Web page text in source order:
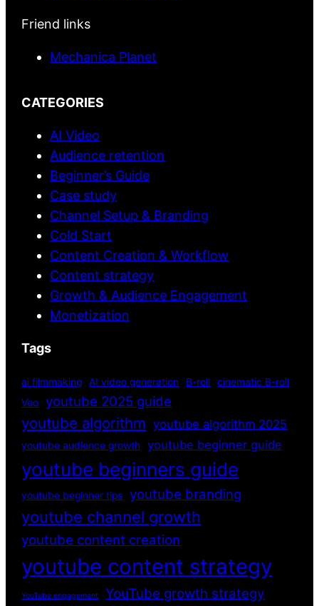
Friend links
Mechanica Planet
CATEGORIES
AI Video
Audience retention
Beginner’s Guide
Case study
Channel Setup & Branding
Cold Start
Content Creation & Workflow
Content strategy
Growth & Audience Engagement
Monetization
Tags
ai filmmaking AI video generation B-roll
cinematic B-roll
Veo
youtube 2025 guide
youtube algorithm youtube algorithm 2025
youtube audience growth youtube beginner guide
youtube beginners guide
youtube beginner tips youtube branding
youtube channel growth
youtube content creation
youtube content strategy
YouTube engagement YouTube growth strategy